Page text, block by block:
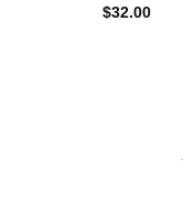
$32.00